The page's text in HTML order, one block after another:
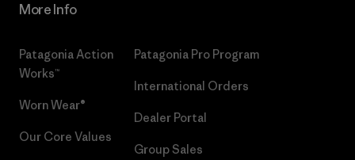
More Info
Patagonia Action
Works™
Worn Wear®
Our Core Values
Patagonia Pro Program
International Orders
Dealer Portal
Group Sales